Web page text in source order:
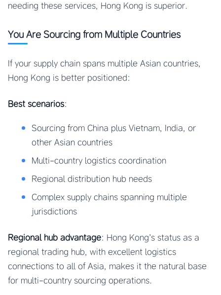
needing these services, Hong Kong is superior.
You Are Sourcing from Multiple Countries
If your supply chain spans multiple Asian countries,
Hong Kong is better positioned:
Best scenarios:
Sourcing from China plus Vietnam, India, or
other Asian countries
Multi-country logistics coordination
Regional distribution hub needs
Complex supply chains spanning multiple
jurisdictions
Regional hub advantage: Hong Kong’s status as a
regional trading hub, with excellent logistics
connections to all of Asia, makes it the natural base
for multi-country sourcing operations.